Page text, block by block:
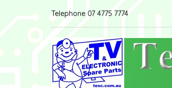
Telephone 07 4775 7774